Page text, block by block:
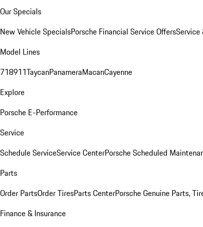
Our Specials
New Vehicle SpecialsPorsche Financial Service OffersService
Model Lines
718911TaycanPanameraMacanCayenne
Explore
Porsche E-Performance
Service
Schedule ServiceService CenterPorsche Scheduled
Parts
Order PartsOrder TiresParts CenterPorsche Genuine Parts,
Finance & Insurance